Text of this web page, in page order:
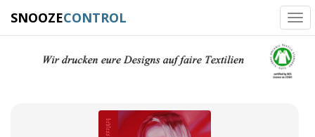
SNOOZECONTROL